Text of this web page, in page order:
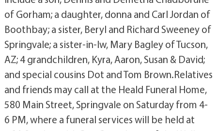
of Gorham; a daughter, donna and Carl Jordan of
Boothbay; a sister, Beryl and Richard Sweeney of
Springvale; a sister-in-lw, Mary Bagley of Tucson,
AZ; 4 grandchildren, Kyra, Aaron, Susan & David;
and special cousins Dot and Tom Brown.Relatives
and friends may call at the Heald Funeral Home,
580 Main Street, Springvale on Saturday from 4-
6 PM, where a funeral services will be held at